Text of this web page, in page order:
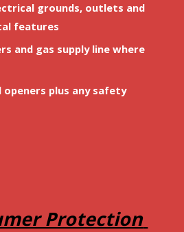
grounds, outlets and
features
and gas supply line where
openers plus any safety
Protection